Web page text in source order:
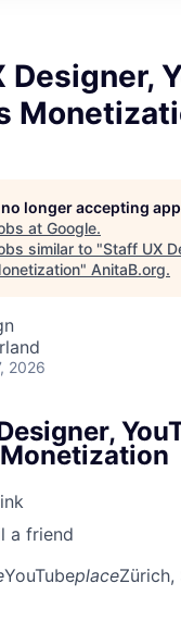
Designer,
longer accepting
at Google.
similar to "Staff UX
" AnitaB.org.
2026
a friend
YouTubeplaceZürich,